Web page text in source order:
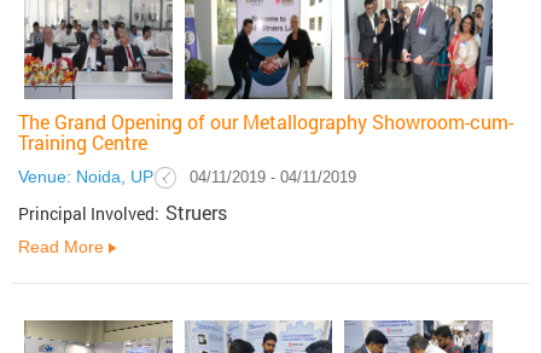
The Grand Opening of our Metallography Showroom-cum-
Training Centre
Venue: Noida, UP 04/11/2019 - 04/11/2019
Principal Involved: Struers
Read More